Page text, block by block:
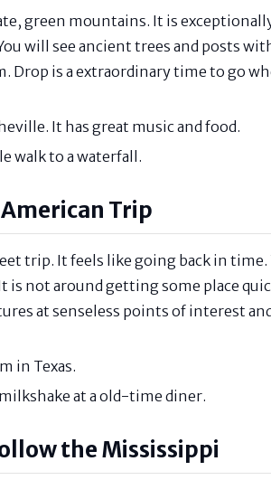
green mountains. It is
will see ancient trees and posts
Drop is a extraordinary time to go
It has great music and food.
walk to a waterfall.
Trip
trip. It feels like going back in
is not around getting some place
at senseless points of interest
in Texas.
at a old-time diner.
the Mississippi